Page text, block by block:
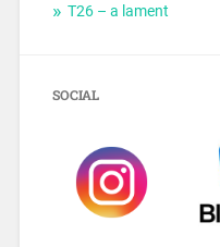
T26 – a lament
SOCIAL